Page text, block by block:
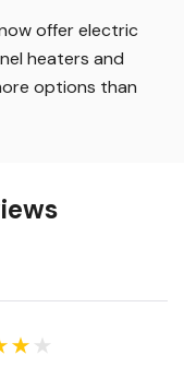
offer electric
heaters and
options than